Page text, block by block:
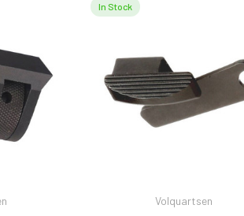
In Stock
Volquartsen